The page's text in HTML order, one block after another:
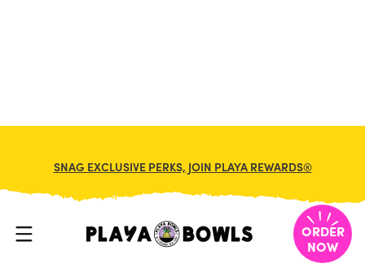
SNAG EXCLUSIVE PERKS, JOIN PLAYA REWARDS®
ORDER
NOW
BACK TO LOCATION